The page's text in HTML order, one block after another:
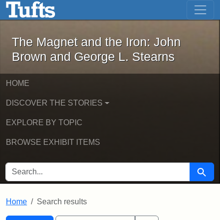
Skip to main content Skip to first result
The Magnet and the Iron: John
The Magnet and the Iron: John
Brown and George L. Stearns
HOME
DISCOVER THE STORIES
EXPLORE BY TOPIC
BROWSE EXHIBIT ITEMS
SEARCH FOR Search
Home Search results